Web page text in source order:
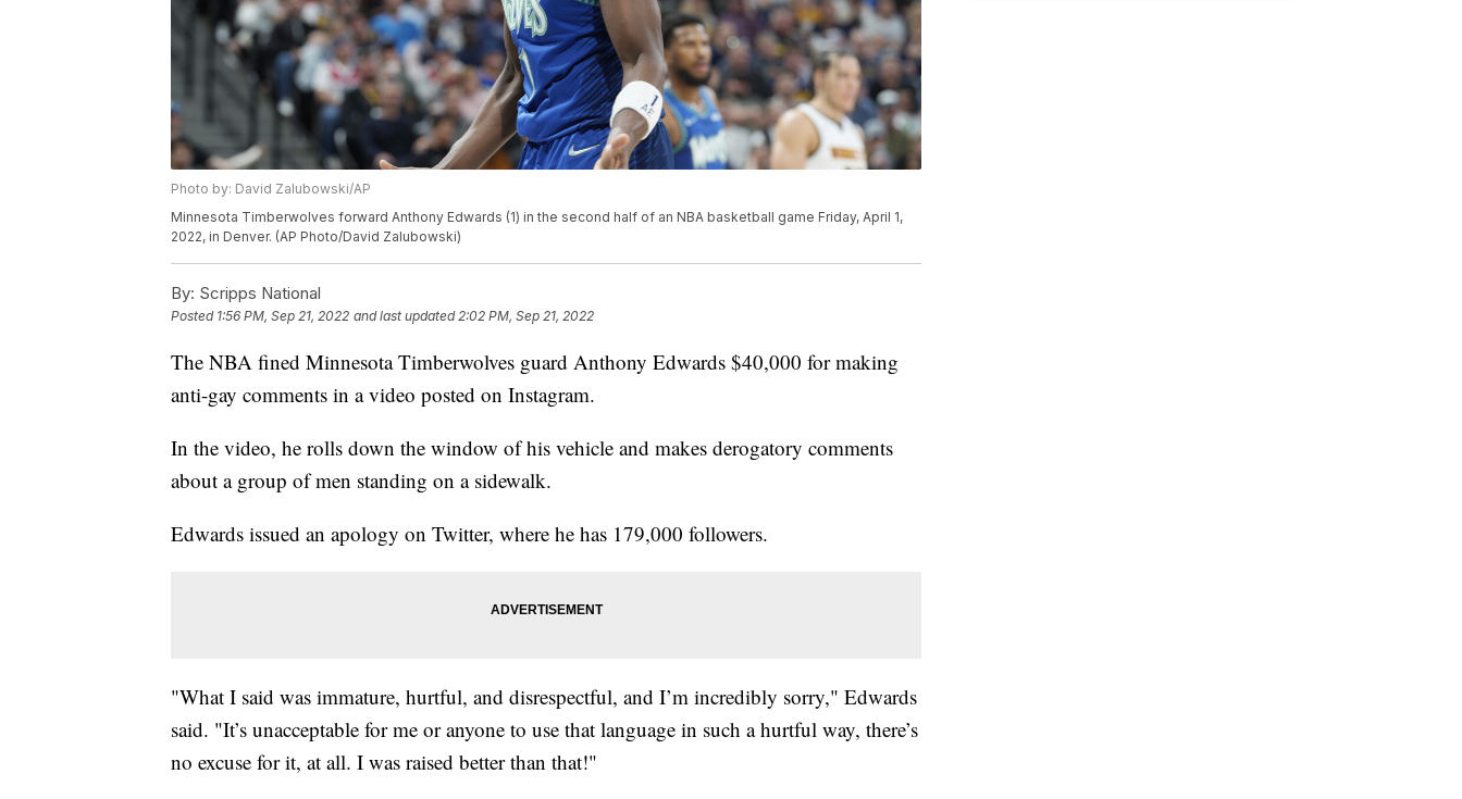
Photo by: David Zalubowski/AP
Minnesota Timberwolves forward Anthony Edwards (1) in the second half of an NBA basketball game Friday, April 1,
2022, in Denver. (AP Photo/David Zalubowski)
By: Scripps National
Posted 1:56 PM, Sep 21, 2022 and last updated 2:02 PM, Sep 21, 2022
The NBA fined Minnesota Timberwolves guard Anthony Edwards $40,000 for making
anti-gay comments in a video posted on Instagram.
In the video, he rolls down the window of his vehicle and makes derogatory comments
about a group of men standing on a sidewalk.
Edwards issued an apology on Twitter, where he has 179,000 followers.
"What I said was immature, hurtful, and disrespectful, and I’m incredibly sorry," Edwards
said. "It’s unacceptable for me or anyone to use that language in such a hurtful way, there’s
no excuse for it, at all. I was raised better than that!"